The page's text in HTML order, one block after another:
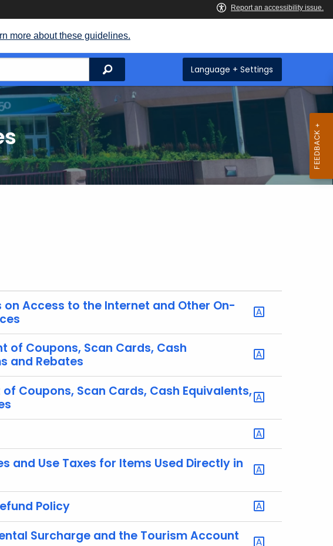
more about these guidelines.
Search Language + Settings
on Access to the Internet and Other On-
of Coupons, Scan Cards, Cash
and Rebates
Coupons, Scan Cards, Cash Equivalents,
and Use Taxes for Items Used Directly in
Policy
Surcharge and the Tourism Account